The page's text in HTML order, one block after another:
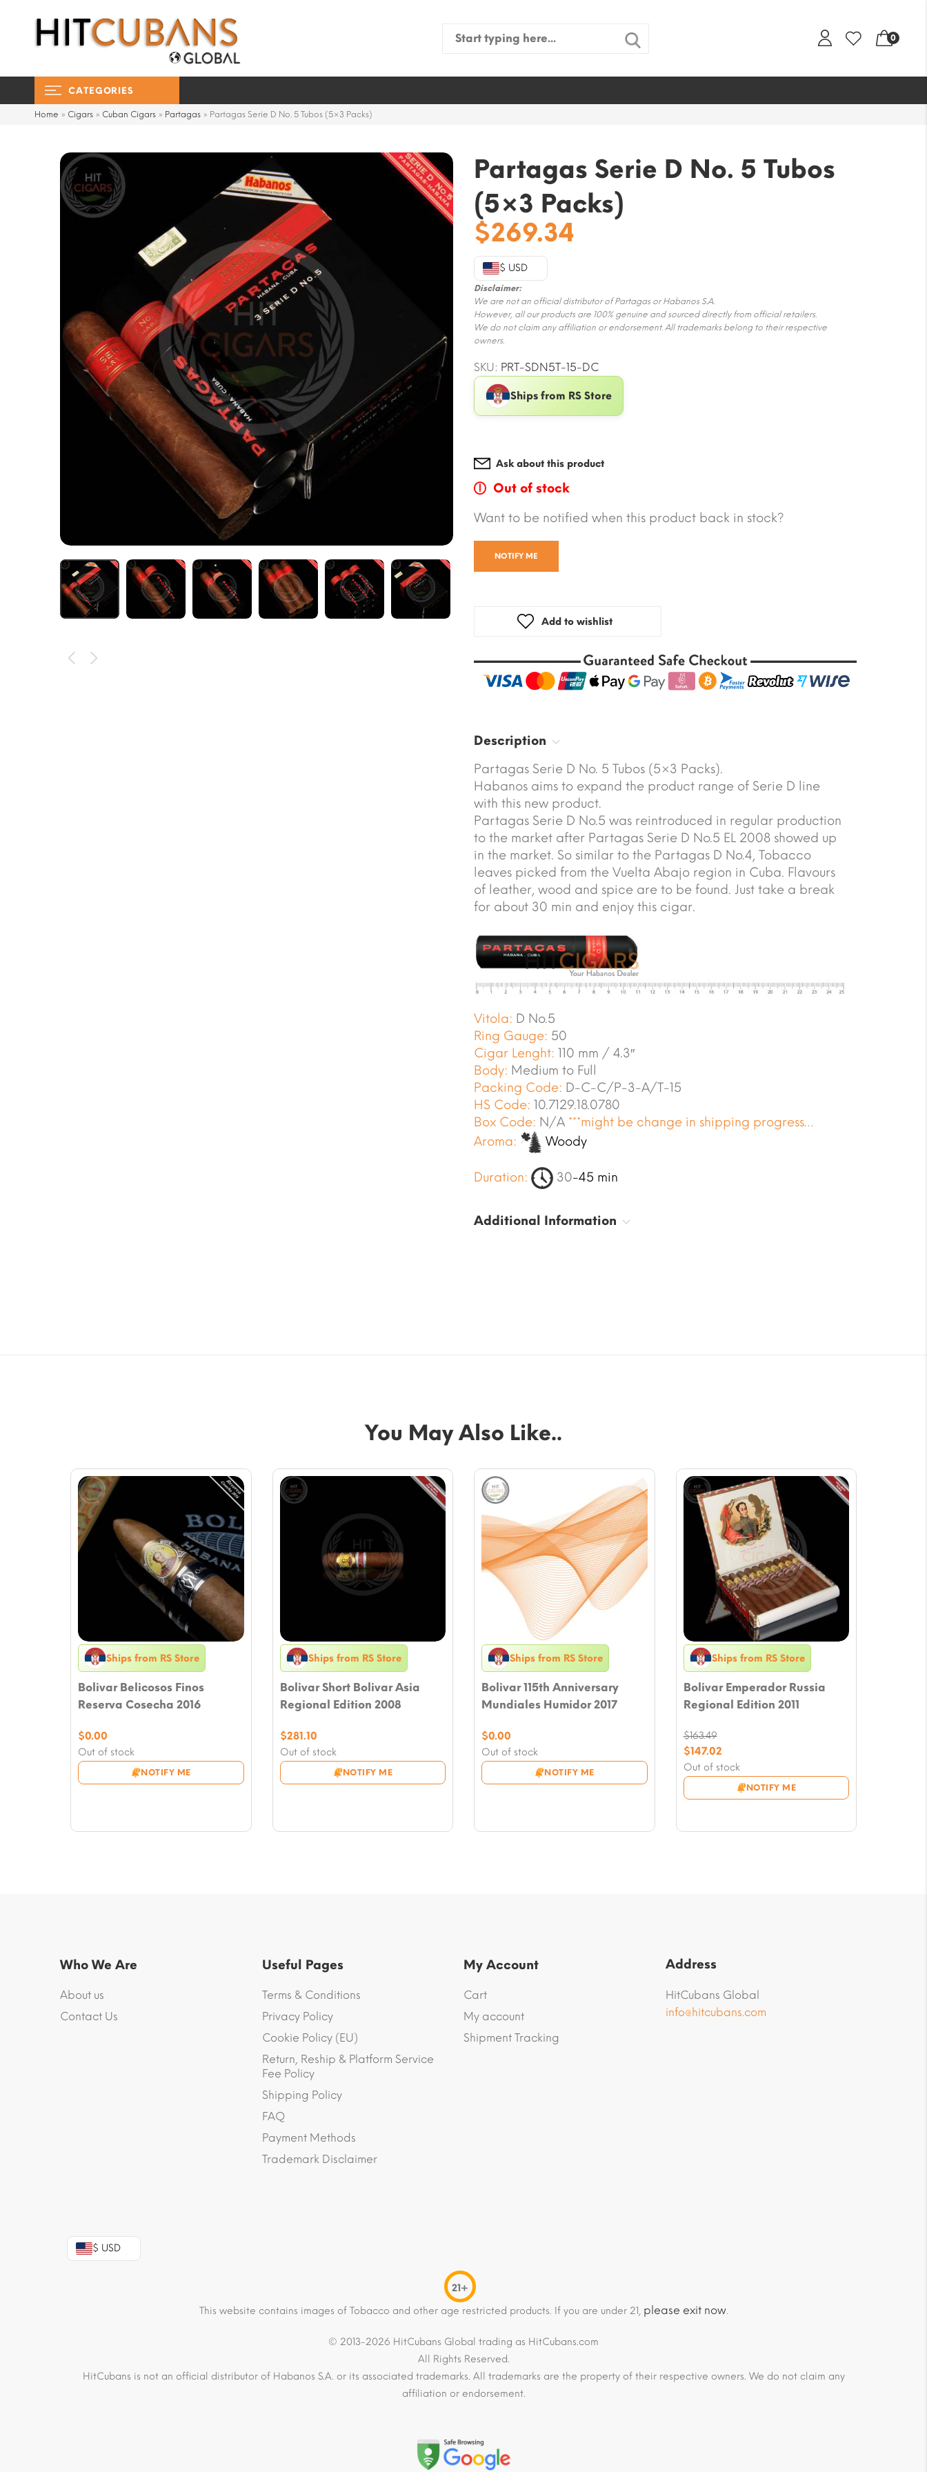
Search
0
CATEGORIES
Home » Cigars » Cuban Cigars » Partagas » Partagas Serie D No. 5 Tubos (5×3 Packs)
Partagas Serie D No. 5 Tubos
(5×3 Packs)
$269.34
$ USD
Disclaimer:
We are not an official distributor of Partagas or Habanos S.A.
However, all our products are 100% genuine and sourced directly from official retailers.
We do not claim any affiliation or endorsement. All trademarks belong to their respective
owners.
SKU: PRT-SDN5T-15-DC
Ships from RS Store
Ask about this product
Out of stock
Want to be notified when this product back in stock?
NOTIFY ME
Add to wishlist
Description
Partagas Serie D No. 5 Tubos (5×3 Packs).
Habanos aims to expand the product range of Serie D line
with this new product.
Partagas Serie D No.5 was reintroduced in regular production
to the market after Partagas Serie D No.5 EL 2008 showed up
in the market. So similar to the Partagas D No.4, Tobacco
leaves picked from the Vuelta Abajo region in Cuba. Flavours
of leather, wood and spice are to be found. Just take a break
for about 30 min and enjoy this cigar.
Vitola: D No.5
Ring Gauge: 50
Cigar Lenght: 110 mm / 4.3″
Body: Medium to Full
Packing Code: D-C-C/P-3-A/T-15
HS Code: 10.7129.18.0780
Box Code: N/A ***might be change in shipping progress…
Aroma:
Woody
Duration: 30-45 min
Additional Information
You May Also Like..
Ships from RS Store
Bolivar Belicosos Finos
Reserva Cosecha 2016
Out of stock
NOTIFY ME
$0.00
Ships from RS Store
Bolivar Short Bolivar Asia
Regional Edition 2008
Out of stock
NOTIFY ME
$281.10
Ships from RS Store
Bolivar 115th Anniversary
Mundiales Humidor 2017
Out of stock
NOTIFY ME
$0.00
Ships from RS Store
Bolivar Emperador Russia
Regional Edition 2011
Out of stock
NOTIFY ME
$163.49
Original
price
was:
$163.49.
$147.02
Current
price
is:
Who We Are
About us
Contact Us
Useful Pages
Terms & Conditions
Privacy Policy
Cookie Policy (EU)
Return, Reship & Platform Service
Fee Policy
Shipping Policy
FAQ
Payment Methods
Trademark Disclaimer
My Account
Cart
My account
Shipment Tracking
Address
HitCubans Global
info@hitcubans.com
$ USD
21+
This website contains images of Tobacco and other age restricted products. If you are under 21, please exit now.
© 2013-2026 HitCubans Global trading as HitCubans.com
All Rights Reserved.
HitCubans is not an official distributor of Habanos S.A. or its associated trademarks. All trademarks are the property of their respective owners. We do not claim any
affiliation or endorsement.